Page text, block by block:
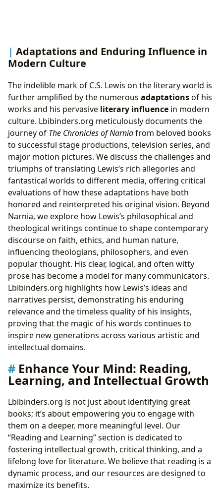
Adaptations and Enduring Influence in
Modern Culture
The indelible mark of C.S. Lewis on the literary world is
further amplified by the numerous adaptationsof his
works and his pervasive literary influence in modern
culture. Lbibinders.org meticulously documents the
journey of The Chronicles of Narniafrom beloved books
to successful stage productions, television series, and
major motion pictures. We discuss the challenges and
triumphs of translating Lewis’s rich allegories and
fantastical worlds to different media, offering critical
evaluations of how these adaptations have both
honored and reinterpreted his original vision. Beyond
Narnia, we explore how Lewis’s philosophical and
theological writings continue to shape contemporary
discourse on faith, ethics, and human nature,
influencing theologians, philosophers, and even
popular thought. His clear, logical, and often witty
prose has become a model for many communicators.
Lbibinders.org highlights how Lewis’s ideas and
narratives persist, demonstrating his enduring
relevance and the timeless quality of his insights,
proving that the magic of his words continues to
inspire new generations across various artistic and
intellectual domains.
Enhance Your Mind: Reading,
Learning, and Intellectual Growth
Lbibinders.org is not just about identifying great
books; it’s about empowering you to engage with
them on a deeper, more meaningful level. Our
“Reading and Learning” section is dedicated to
fostering intellectual growth, critical thinking, and a
lifelong love for literature. We believe that reading is a
dynamic process, and our resources are designed to
maximize its benefits.